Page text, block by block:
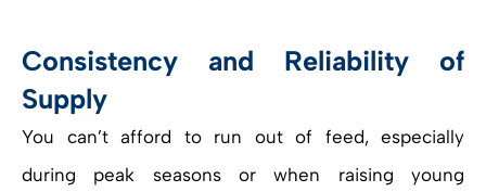
Consistency and Reliability of
Supply
You can’t afford to run out of feed, especially
during peak seasons or when raising young